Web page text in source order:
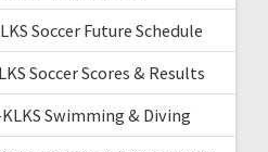
Soccer Future Schedule
Soccer Scores & Results
Swimming & Diving